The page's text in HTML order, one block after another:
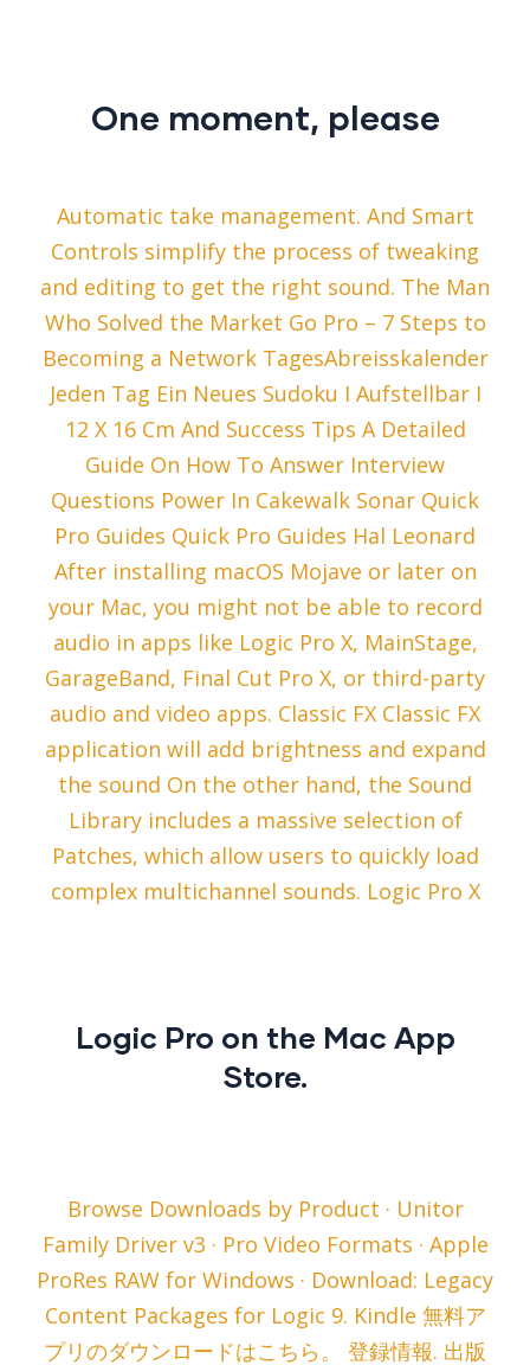
One moment, please
Automatic take management. And Smart
Controls simplify the process of tweaking
and editing to get the right sound. The Man
Who Solved the Market Go Pro – 7 Steps to
Becoming a Network TagesAbreisskalender
Jeden Tag Ein Neues Sudoku I Aufstellbar I
12 X 16 Cm And Success Tips A Detailed
Guide On How To Answer Interview
Questions Power In Cakewalk Sonar Quick
Pro Guides Quick Pro Guides Hal Leonard
After installing macOS Mojave or later on
your Mac, you might not be able to record
audio in apps like Logic Pro X, MainStage,
GarageBand, Final Cut Pro X, or third-party
audio and video apps. Classic FX Classic FX
application will add brightness and expand
the sound On the other hand, the Sound
Library includes a massive selection of
Patches, which allow users to quickly load
complex multichannel sounds. Logic Pro X
‎Logic Pro on the Mac App
Store.
Browse Downloads by Product · Unitor
Family Driver v3 · Pro Video Formats · Apple
ProRes RAW for Windows · Download: Legacy
Content Packages for Logic 9. Kindle 無料ア
プリのダウンロードはこちら。 登録情報. 出版